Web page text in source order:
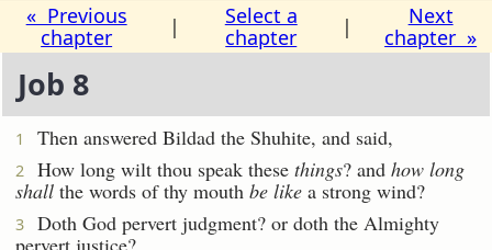
« Previous
chapter
|
Select a
chapter
|
Next
chapter »
Job 8
1 Then answered Bildad the Shuhite, and said,
2 How long wilt thou speak these things? and how long
shall the words of thy mouth be like a strong wind?
3
Doth God pervert judgment? or doth the Almighty
pervert justice?